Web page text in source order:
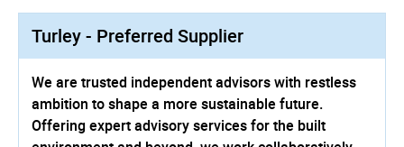
Turley - Preferred Supplier
We are trusted independent advisors with restless
ambition to shape a more sustainable future.
Offering expert advisory services for the built